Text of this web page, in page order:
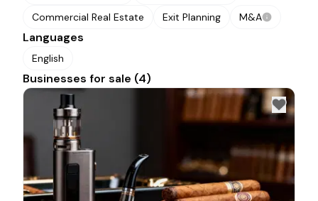
Commercial Real Estate
Exit Planning M&A
Languages
English
Businesses for sale (4)